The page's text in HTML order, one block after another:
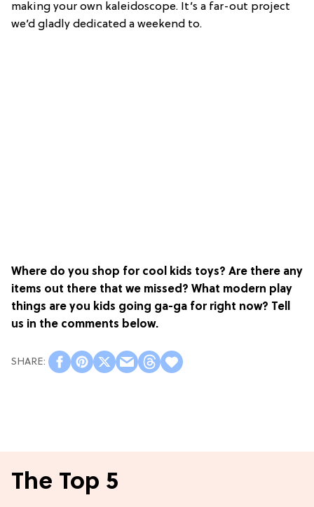
making your own kaleidoscope. It’s a far-out project
we’d gladly dedicated a weekend to.
Where do you shop for cool kids toys? Are there any
items out there that we missed? What modern play
things are you kids going ga-ga for right now? Tell
us in the comments below.
The Top 5